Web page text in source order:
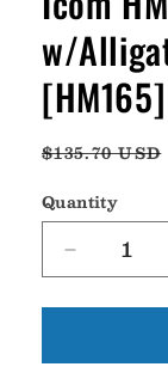
w/
[HM165]
Regular
$135.70 USD
Quantity
Decrease
quantity
for
HM-